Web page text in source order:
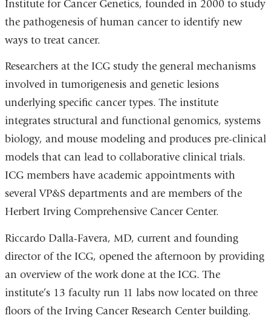
Institute for Cancer Genetics, founded in 2000 to study
the pathogenesis of human cancer to identify new
ways to treat cancer.
Researchers at the ICG study the general mechanisms
involved in tumorigenesis and genetic lesions
underlying specific cancer types. The institute
integrates structural and functional genomics, systems
biology, and mouse modeling and produces pre-clinical
models that can lead to collaborative clinical trials.
ICG members have academic appointments with
several VP&S departments and are members of the
Herbert Irving Comprehensive Cancer Center.
Riccardo Dalla-Favera, MD, current and founding
director of the ICG, opened the afternoon by providing
an overview of the work done at the ICG. The
institute’s 13 faculty run 11 labs now located on three
floors of the Irving Cancer Research Center building.